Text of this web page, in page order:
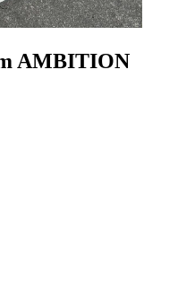
AMBITION